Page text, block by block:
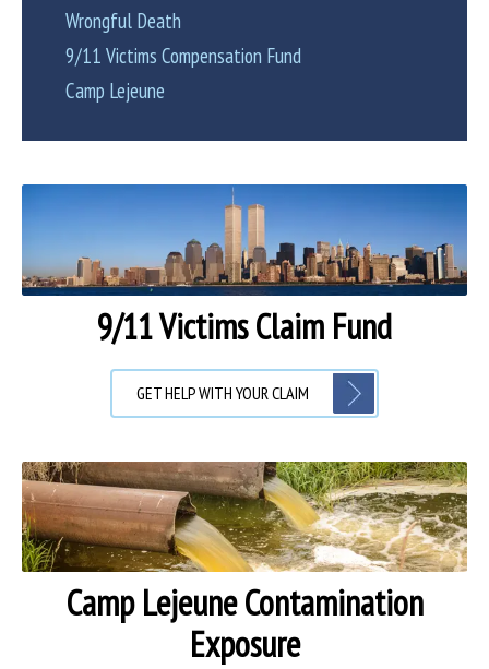
Wrongful Death
9/11 Victims Compensation Fund
Camp Lejeune
9/11 Victims Claim Fund
GET HELP WITH YOUR CLAIM
Camp Lejeune Contamination
Exposure